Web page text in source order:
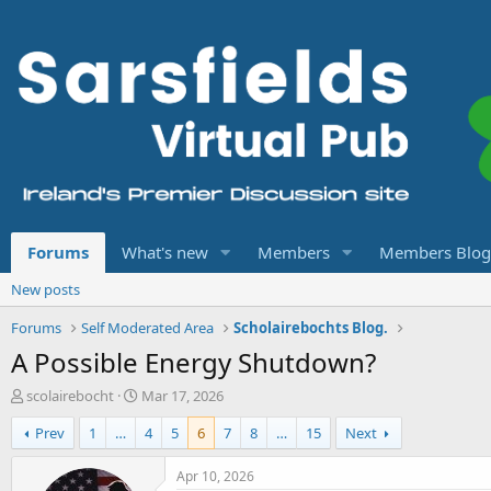
Forums What's new Members Members
New posts
Forums
Self Moderated Area Scholairebochts Blog.
A Possible Energy Shutdown?
T
h
r
e
scolairebocht
S
t
a
r
Mar 17, 2026
Prev
1 … 4 5 6 7 8 … 15 Next
Apr 10, 2026